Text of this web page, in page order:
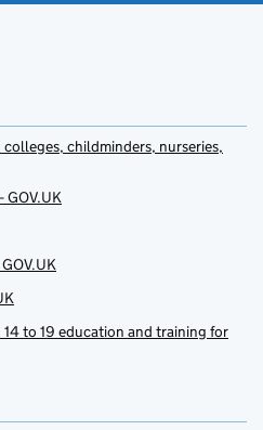
childminders, nurseries,
GOV.UK
to 19 education and training for